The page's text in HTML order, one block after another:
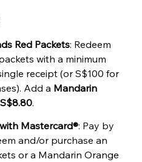
Red Packets: Redeem
with a minimum
receipt (or S$100 for
Add a Mandarin
S$8.80.
Mastercard®: Pay by
and/or purchase an
or a Mandarin Orange